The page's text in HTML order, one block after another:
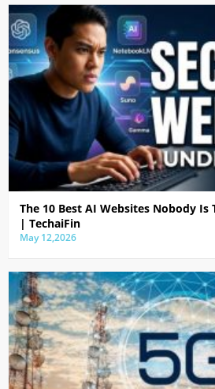
The 10 Best AI Websites Nobody
| TechaiFin
May 12,2026